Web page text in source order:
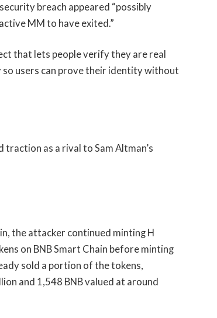
breach appeared “possibly
MM to have exited.”
that lets people verify they are real
users can prove their identity without
traction as a rival to Sam Altman’s
the attacker continued minting H
on BNB Smart Chain before minting
sold a portion of the tokens,
and 1,548 BNB valued at around